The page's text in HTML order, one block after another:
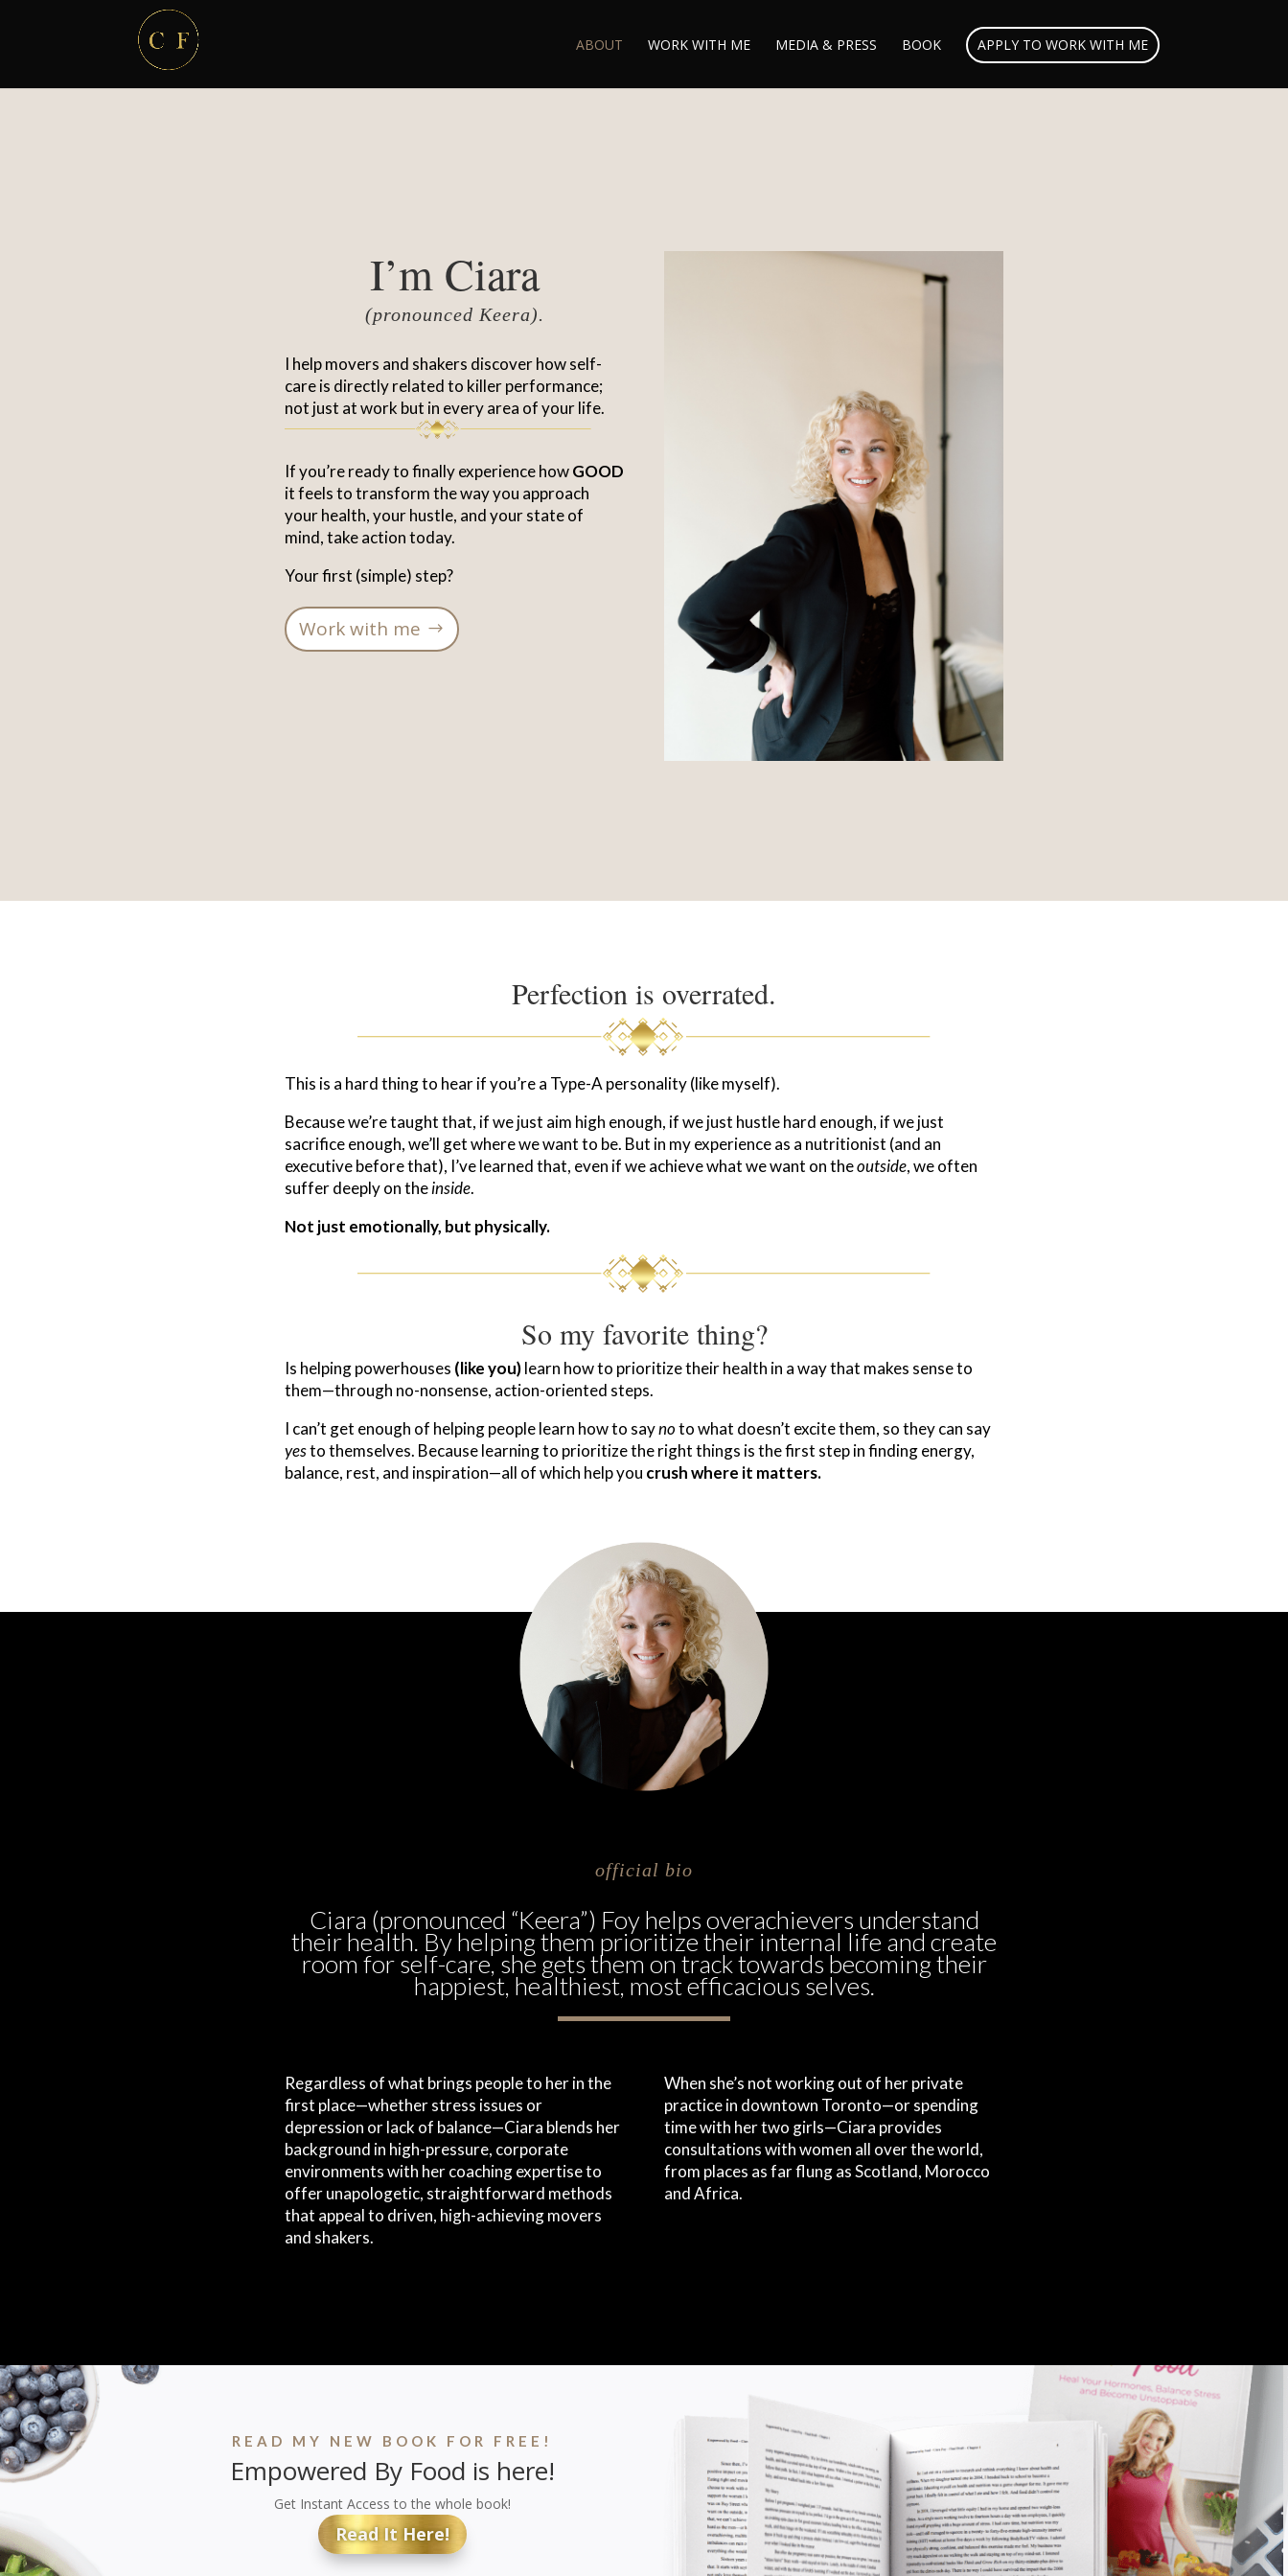
ABOUT WORK WITH ME MEDIA & PRESS BOOK APPLY TO WORK WITH ME
I’m Ciara
(pronounced Keera).
I help movers and shakers discover how self-
care is directly related to killer performance;
not just at work but in every area of your life.
If you’re ready to finally experience howGOOD
it feels to transform the way you approach
your health, your hustle, and your state of
mind, take action today.
Your first (simple) step?
Work with me
Perfection is overrated.
This is a hard thing to hear if you’re a Type-A personality (like myself).
Because we’re taught that, if we just aim high enough, if we just hustle hard enough, if we just
sacrifice enough, we’ll get where we want to be. But in my experience as a nutritionist (and an
executive before that), I’ve learned that, even if we achieve what we want on theoutside, we often
suffer deeply on theinside.
Not just emotionally, but physically.
So my favorite thing?
Is helping powerhouses (like you)learn how to prioritize their health in a way that makes sense to
them—through no-nonsense, action-oriented steps.
I can’t get enough of helping people learn how to saynoto what doesn’t excite them, so they can say
yesto themselves. Because learning to prioritize the right things is the first step in finding energy,
balance, rest, and inspiration—all of which help you crush where it matters.
official bio
Ciara (pronounced “Keera”) Foy helps overachievers understand
their health. By helping them prioritize their internal life and create
room for self-care, she gets them on track towards becoming their
happiest, healthiest, most efficacious selves.
Regardless of what brings people to her in the
first place—whether stress issues or
depression or lack of balance—Ciara blends her
background in high-pressure, corporate
environments with her coaching expertise to
offer unapologetic, straightforward methods
that appeal to driven, high-achieving movers
and shakers.
When she’s not working out of her private
practice in downtown Toronto—or spending
time with her two girls—Ciara provides
consultations with women all over the world,
from places as far flung as Scotland, Morocco
and Africa.
READ MY NEW BOOK FOR FREE!
Empowered By Food is here!
Get Instant Access to the whole book!
Read It Here!